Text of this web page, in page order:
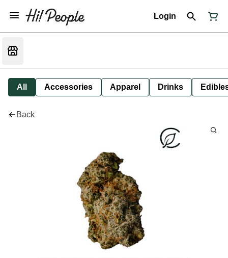
Login
All Accessories Apparel Drinks
Back